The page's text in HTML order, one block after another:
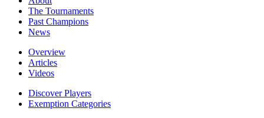
The Tournaments
Past Champions
News
Overview
Articles
Videos
Discover Players
Exemption Categories